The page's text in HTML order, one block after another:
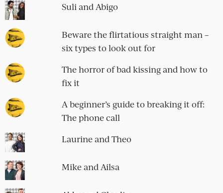
Suli and Abigo
Beware the flirtatious straight man –
six types to look out for
The horror of bad kissing and how to
fix it
A beginner’s guide to breaking it off:
The phone call
Laurine and Theo
Mike and Ailsa